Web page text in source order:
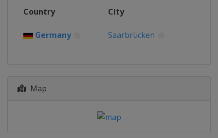
Country City
Germany Saarbrücken
Map